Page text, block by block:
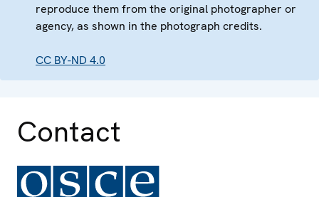
reproduce them from the original photographer or
agency, as shown in the photograph credits.
CC BY-ND 4.0
Contact